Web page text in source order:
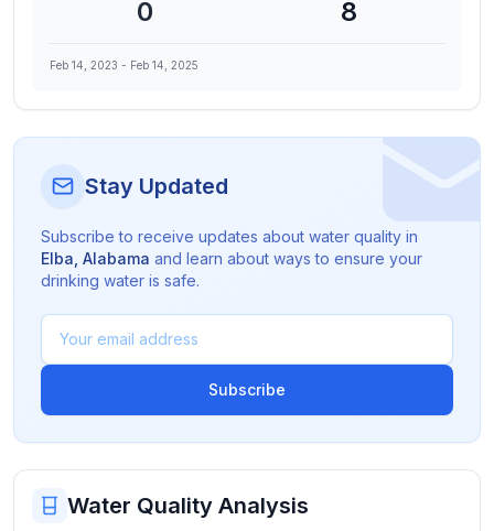
0 8
Feb 14, 2023 - Feb 14, 2025
Stay Updated
Subscribe to receive updates about water quality in
Elba Alabama and learn about ways to ensure your
drinking water is safe.
Subscribe
Water Quality Analysis